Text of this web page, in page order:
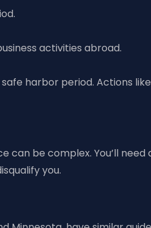
activities abroad.
harbor period. Actions
be complex. You’ll
you.